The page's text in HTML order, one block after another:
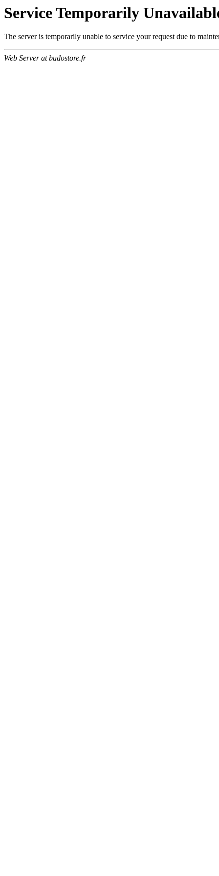
Service Temporarily
The server is temporarily unable to service your request due to
Web Server at budostore.fr